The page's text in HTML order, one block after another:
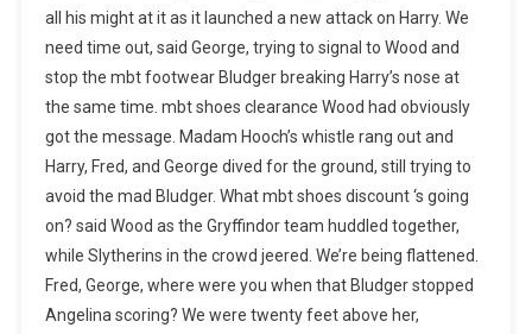
all his might at it as it launched a new attack on Harry. We
need time out, said George, trying to signal to Wood and
stop the mbt footwear Bludger breaking Harry’s nose at
the same time. mbt shoes clearance Wood had obviously
got the message. Madam Hooch’s whistle rang out and
Harry, Fred, and George dived for the ground, still trying to
avoid the mad Bludger. What mbt shoes discount ‘s going
on? said Wood as the Gryffindor team huddled together,
while Slytherins in the crowd jeered. We’re being flattened.
Fred, George, where were you when that Bludger stopped
Angelina scoring? We were twenty feet above her,